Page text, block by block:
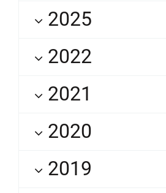
2025
2022
2021
2020
2019